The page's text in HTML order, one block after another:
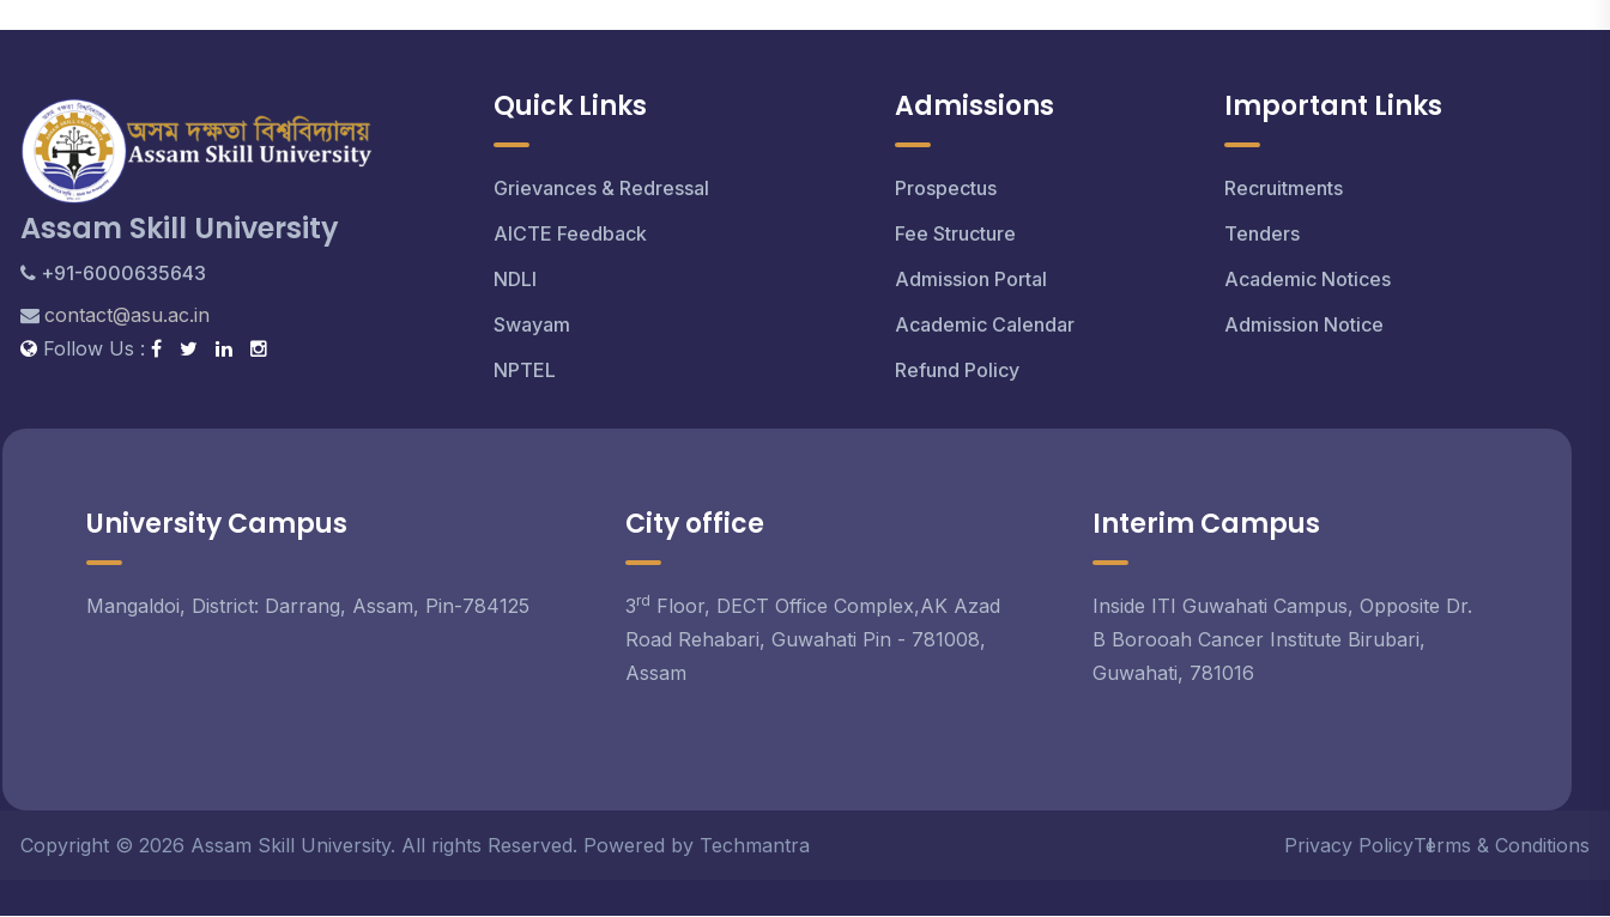
Assam Skill University
+91-6000635643
contact@asu.ac.in
Follow Us :
Quick Links
Grievances & Redressal
AICTE Feedback
NDLI
Swayam
NPTEL
Admissions
Prospectus
Fee Structure
Admission Portal
Academic Calendar
Refund Policy
Important Links
Recruitments
Tenders
Academic Notices
Admission Notice
University Campus
Mangaldoi, District: Darrang, Assam, Pin-784125
City office
3rd Floor, DECT Office Complex,AK Azad
Road Rehabari, Guwahati Pin - 781008,
Assam
Interim Campus
Inside ITI Guwahati Campus, Opposite Dr.
B Borooah Cancer Institute Birubari,
Guwahati, 781016
Copyright © 2026 Assam Skill University. All rights Reserved. Powered by Techmantra Privacy PolicyTerms & Conditions